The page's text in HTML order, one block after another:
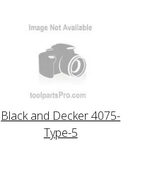
Black and Decker 4075-
Type-5